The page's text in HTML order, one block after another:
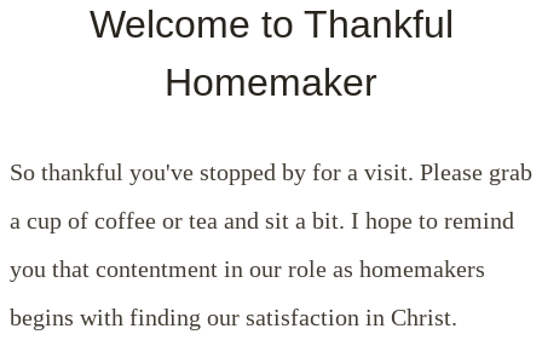
Welcome to Thankful
Homemaker
So thankful you've stopped by for a visit. Please grab
a cup of coffee or tea and sit a bit. I hope to remind
you that contentment in our role as homemakers
begins with finding our satisfaction in Christ.